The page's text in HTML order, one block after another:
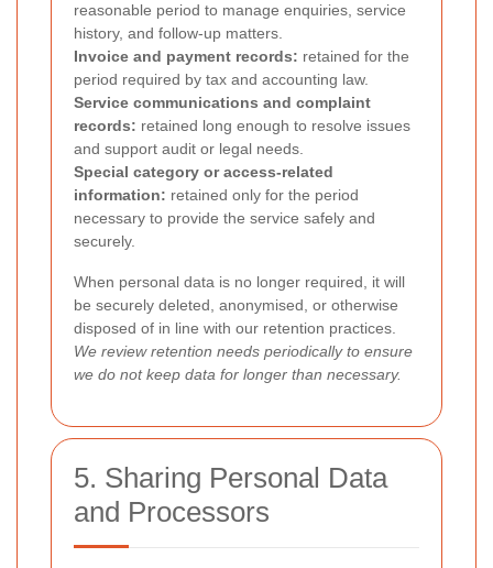
reasonable period to manage enquiries, service
history, and follow-up matters.
Invoice and payment records: retained for the
period required by tax and accounting law.
Service communications and complaint
records: retained long enough to resolve issues
and support audit or legal needs.
Special category or access-related
information: retained only for the period
necessary to provide the service safely and
securely.
When personal data is no longer required, it will
be securely deleted, anonymised, or otherwise
disposed of in line with our retention practices.
We review retention needs periodically to ensure
we do not keep data for longer than necessary.
5. Sharing Personal Data
and Processors